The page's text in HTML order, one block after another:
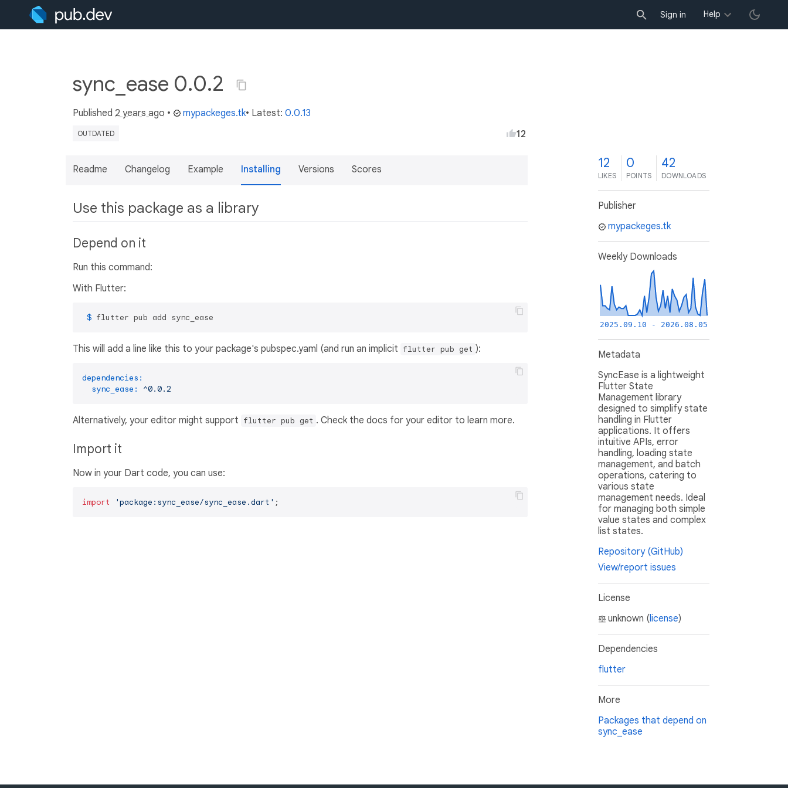
Sign in Help
sync_ease 0.0.2
Published 2 years ago • mypackeges.tk• Latest: 0.0.13
OUTDATED 12
Readme Changelog Example Installing Versions Scores
Use this package as a library
Depend on it
Run this command:
With Flutter:
$ flutter pub add sync_ease
This will add a line like this to your package's pubspec.yaml (and run an implicit flutter pub get ):
dependencies:
sync_ease:
^0.0.2
Alternatively, your editor might support flutter pub get . Check the docs for your editor to learn more.
Import it
Now in your Dart code, you can use:
import 'package:sync_ease/sync_ease.dart' ;
12
LIKES
0
POINTS
42
DOWNLOADS
Publisher
mypackeges.tk
Weekly Downloads
2025.09.10 - 2026.08.05
Metadata
SyncEase is a lightweight
Flutter State
Management library
designed to simplify state
handling in Flutter
applications. It offers
intuitive APIs, error
handling, loading state
management, and batch
operations, catering to
various state
management needs. Ideal
for managing both simple
value states and complex
list states.
Repository (GitHub)
View/report issues
License
unknown (license)
Dependencies
flutter
More
Packages that depend on
sync_ease